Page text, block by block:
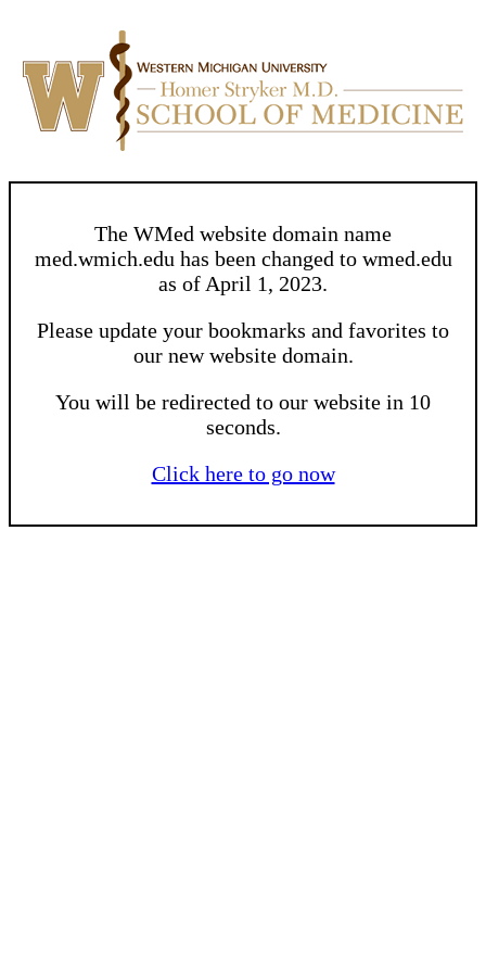
The WMed website domain name
med.wmich.edu has been changed to wmed.edu
as of April 1, 2023.
Please update your bookmarks and favorites to
our new website domain.
You will be redirected to our website in 10
seconds.
Click here to go now